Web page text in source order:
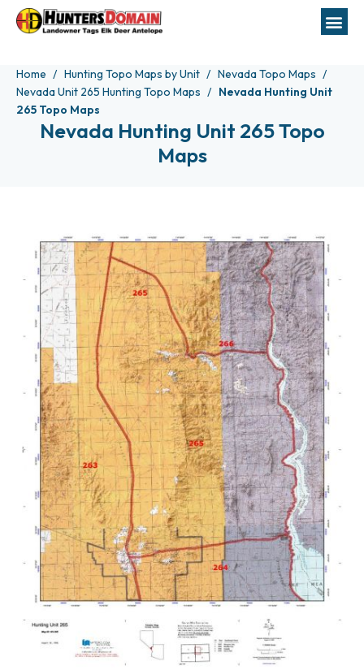
Home Hunting Topo Maps by Unit
Nevada Topo Maps
Nevada Unit 265 Hunting Topo Maps
Nevada Hunting Unit
265 Topo Maps
Nevada Hunting Unit 265 Topo
Maps